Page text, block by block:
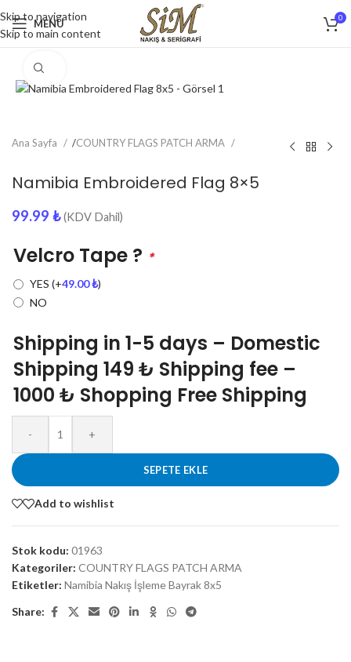
Skip to navigation
Skip to main content
MENU 0
Ana Sayfa /COUNTRY FLAGS PATCH ARMA
Namibia Embroidered Flag 8×5
99.99 ₺ (KDV Dahil)
Velcro Tape ? *
YES (+49.00₺)
NO
Shipping in 1-5 days – Domestic
Shipping 149 ₺ Shipping fee –
1000 ₺ Shopping Free Shipping
- +
SEPETE EKLE
Add to wishlist
Stok kodu: 01963
Kategoriler: COUNTRY FLAGS PATCH ARMA
Etiketler: Namibia Nakış İşleme Bayrak 8x5
Share: